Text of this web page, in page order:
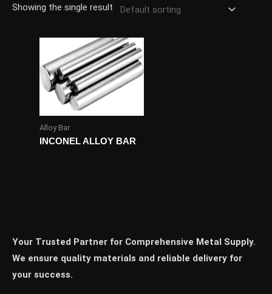
Showing the single result
Alloy Bar
INCONEL ALLOY BAR
Your Trusted Partner for Comprehensive Metal Supply.
We ensure quality materials and reliable delivery for
your success.